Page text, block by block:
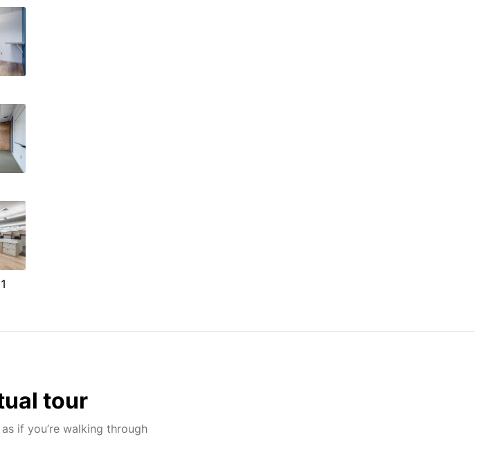
tour
if you’re walking through